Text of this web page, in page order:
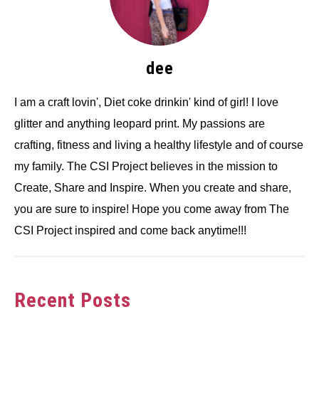
dee
I am a craft lovin', Diet coke drinkin' kind of girl! I love
glitter and anything leopard print. My passions are
crafting, fitness and living a healthy lifestyle and of course
my family. The CSI Project believes in the mission to
Create, Share and Inspire. When you create and share,
you are sure to inspire! Hope you come away from The
CSI Project inspired and come back anytime!!!
Recent Posts